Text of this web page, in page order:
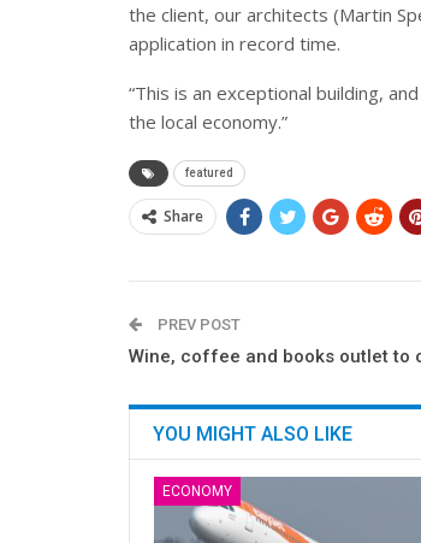
the client, our architects (Martin
application in record time.
“This is an exceptional building,
the local economy.”
featured
Share
PREV POST
Wine, coffee and books outlet to
YOU MIGHT ALSO LIKE
ECONOMY